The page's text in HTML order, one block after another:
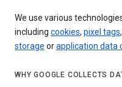
We use various
including cookies, pixel tags
storage orapplication data
WHY GOOGLE COLLECTS